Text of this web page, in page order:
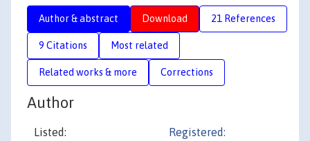
Author & abstract Download 21 References
9 Citations Most related
Related works & more Corrections
Author
Listed: Registered: